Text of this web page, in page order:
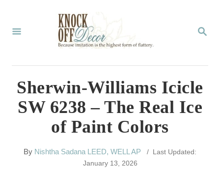
S
R
H
Sherwin-Williams Icicle
SW 6238 – The Real Ice
of Paint Colors
By A
Nishtha Sadana LEED, WELL AP
/ Last Updated:
January 13, 2026